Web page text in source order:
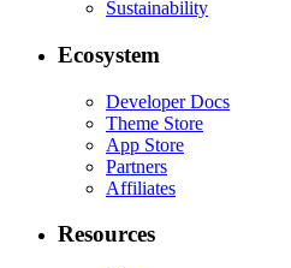
Sustainability
Ecosystem
Developer Docs
Theme Store
App Store
Partners
Affiliates
Resources